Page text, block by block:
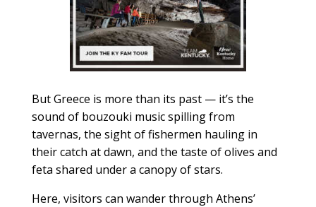
But Greece is more than its past — it’s the
sound of bouzouki music spilling from
tavernas, the sight of fishermen hauling in
their catch at dawn, and the taste of olives and
feta shared under a canopy of stars.
Here, visitors can wander through Athens’